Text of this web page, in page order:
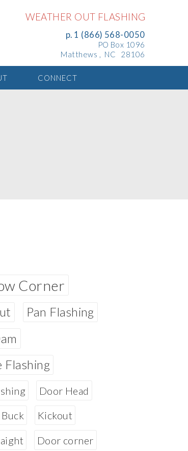
WEATHER OUT FLASHING
p. 1 (866) 568-0050
PO Box 1096
Matthews , NC 28106
CONNECT
Corner
Pan Flashing
Flashing
Door Head
Kickout
Door corner